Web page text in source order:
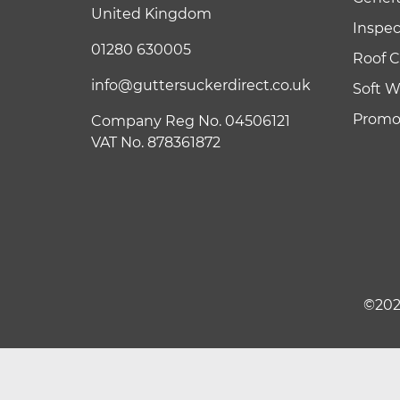
United Kingdom
01280 630005
info@guttersuckerdirect.co.uk
Company Reg No. 04506121
VAT No. 878361872
Roof
Soft